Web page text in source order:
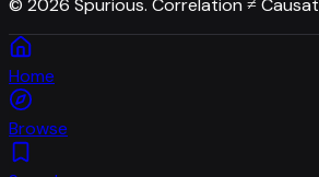
© 2026 Spurious. Correlation ≠
Home
Browse